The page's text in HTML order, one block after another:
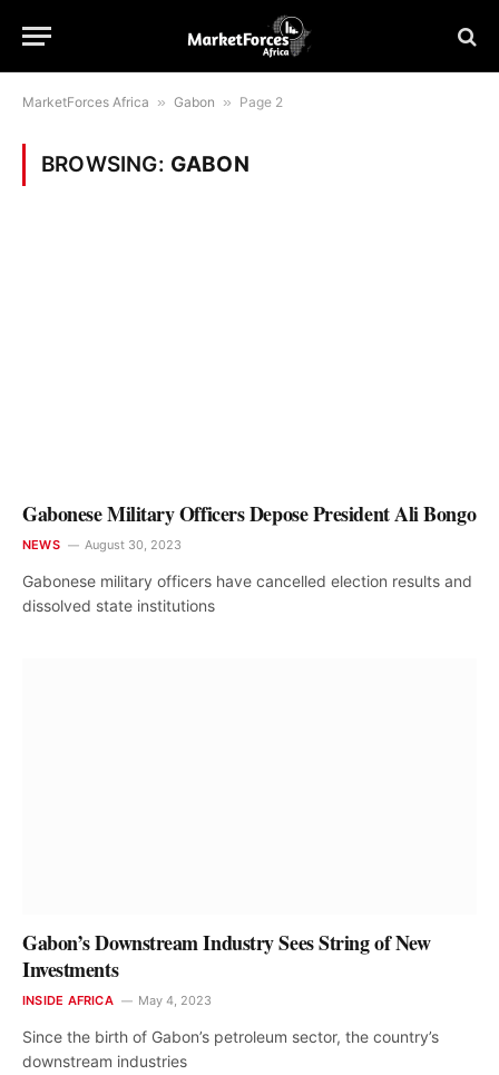
MarketForces Africa » Gabon » Page 2
BROWSING: GABON
Gabonese Military Officers Depose President Ali Bongo
NEWS August 30, 2023
Gabonese military officers have cancelled election results and
dissolved state institutions
Gabon’s Downstream Industry Sees String of New
Investments
INSIDE AFRICA May 4, 2023
Since the birth of Gabon’s petroleum sector, the country’s
downstream industries